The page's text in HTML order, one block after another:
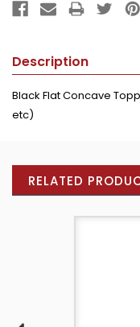
Description
Black Flat Concave
etc)
RELATED